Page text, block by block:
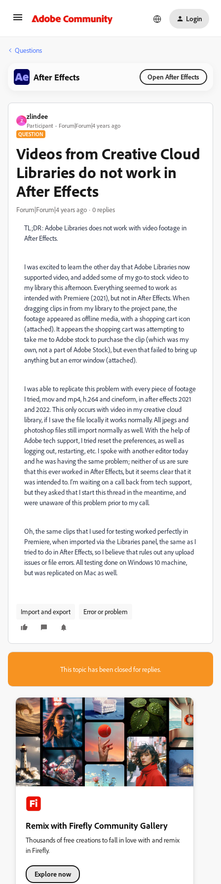
Login
Questions
After Effects Open After Effects
Z
zlindee
Participant Forum|Forum|4 years ago
QUESTION
Videos from Creative Cloud
Libraries do not work in
After Effects
Forum|Forum|4 years ago 0 replies
TL;DR: Adobe Libraries does not work with video footage in
After Effects.
I was excited to learn the other day that Adobe Libraries now
supported video, and added some of my go-to stock video to
my library this afternoon. Everything seemed to work as
intended with Premiere (2021), but not in After Effects. When
dragging clips in from my library to the project pane, the
footage appeared as offline media, with a shopping cart icon
(attached). It appears the shopping cart was attempting to
take me to Adobe stock to purchase the clip (which was my
own, not a part of Adobe Stock), but even that failed to bring up
anything but an error window (attached).
I was able to replicate this problem with every piece of footage
I tried, mov and mp4, h.264 and cineform, in after effects 2021
and 2022. This only occurs with video in my creative cloud
library, if I save the file locally it works normally. All jpegs and
photoshop files still import normally as well. With the help of
Adobe tech support, I tried reset the preferences, as well as
logging out, restarting, etc. I spoke with another editor today
and he was having the same problem; neither of us are sure
that this ever worked in After Effects, but it seems clear that it
was intended to. I'm waiting on a call back from tech support,
but they asked that I start this thread in the meantime, and
were unaware of this problem prior to my call.
Oh, the same clips that I used for testing worked perfectly in
Premiere, when imported via the Libraries panel, the same as I
tried to do in After Effects, so I believe that rules out any upload
issues or file errors. All testing done on Windows 10 machine,
but was replicated on Mac as well.
Import and export Error or problem
This topic has been closed for replies.
Remix with Firefly Community Gallery
Thousands of free creations to fall in love with and remix
in Firefly.
Explore now